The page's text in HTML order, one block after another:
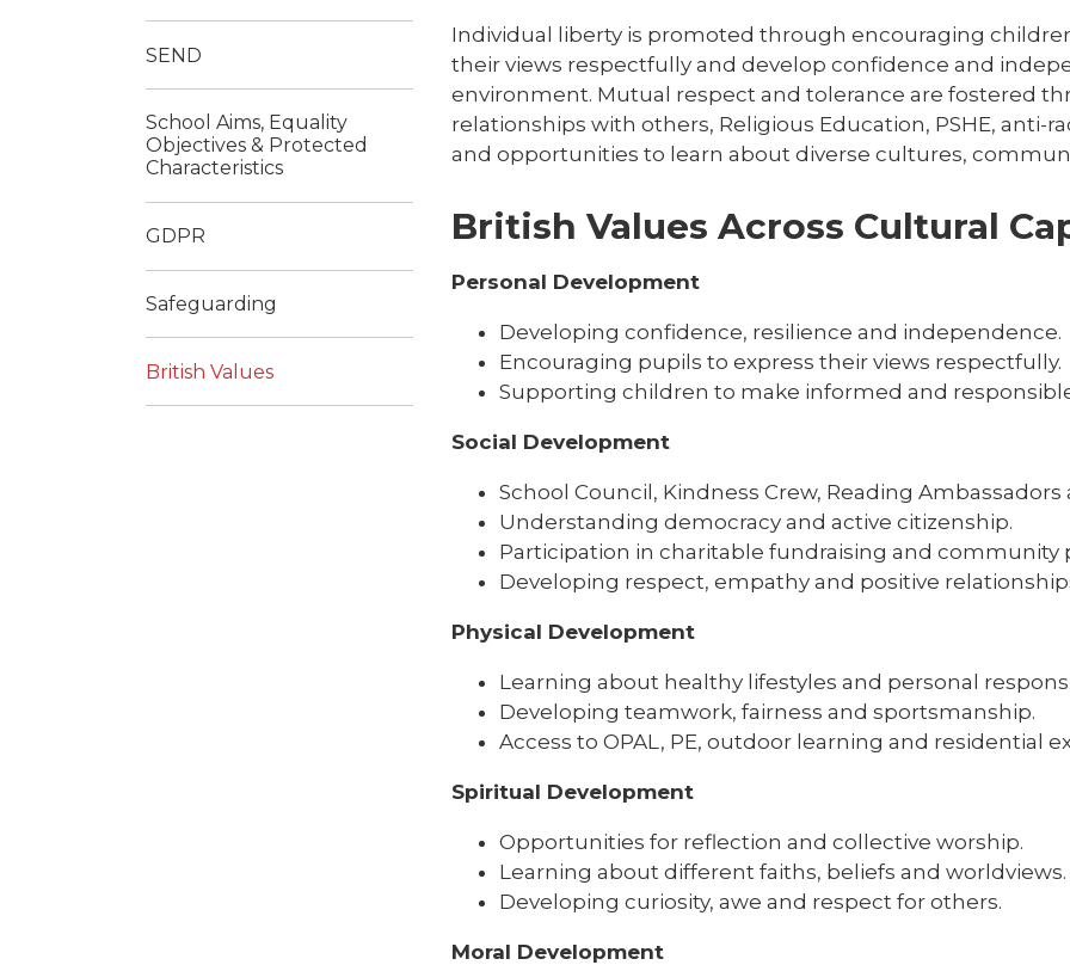
Individual liberty is promoted through encouraging
their views respectfully and develop confidence and
environment. Mutual respect and tolerance are fostered
relationships with others, Religious Education, PSHE, anti-
and opportunities to learn about diverse cultures,
British Values Across Cultural
Personal Development
Developing confidence, resilience and independence.
Encouraging pupils to express their views respectfully.
Supporting children to make informed and
Social Development
School Council, Kindness Crew, Reading Ambassadors
Understanding democracy and active citizenship.
Participation in charitable fundraising and community
Developing respect, empathy and positive
Physical Development
Learning about healthy lifestyles and personal
Developing teamwork, fairness and sportsmanship.
Access to OPAL, PE, outdoor learning and residential
Spiritual Development
Opportunities for reflection and collective worship.
Learning about different faiths, beliefs and worldviews.
Developing curiosity, awe and respect for others.
Moral Development
SEND
School Aims, Equality
Objectives & Protected
Characteristics
GDPR
Safeguarding
British Values